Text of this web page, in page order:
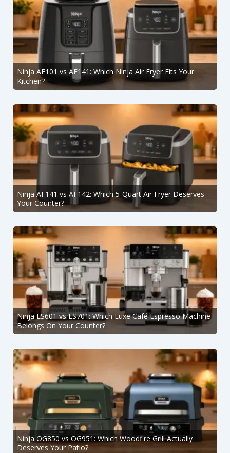
Ninja AF101 vs AF141: Which Ninja Air Fryer Fits Your
Kitchen?
Ninja AF141 vs AF142: Which 5-Quart Air Fryer Deserves
Your Counter?
Ninja ES601 vs ES701: Which Luxe Café Espresso Machine
Belongs On Your Counter?
Ninja OG850 vs OG951: Which Woodfire Grill Actually
Deserves Your Patio?